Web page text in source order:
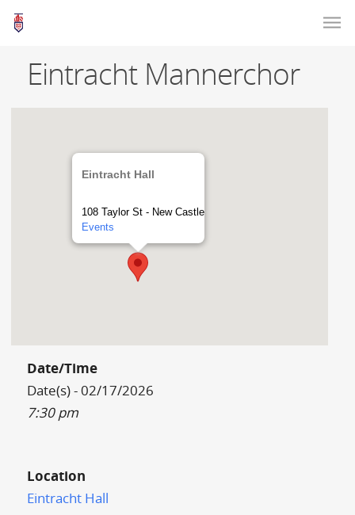
Eintracht Mannerchor
Eintracht Hall
108 Taylor St - New Castle
Events
Date/Time
Date(s) - 02/17/2026
7:30 pm
Location
Eintracht Hall